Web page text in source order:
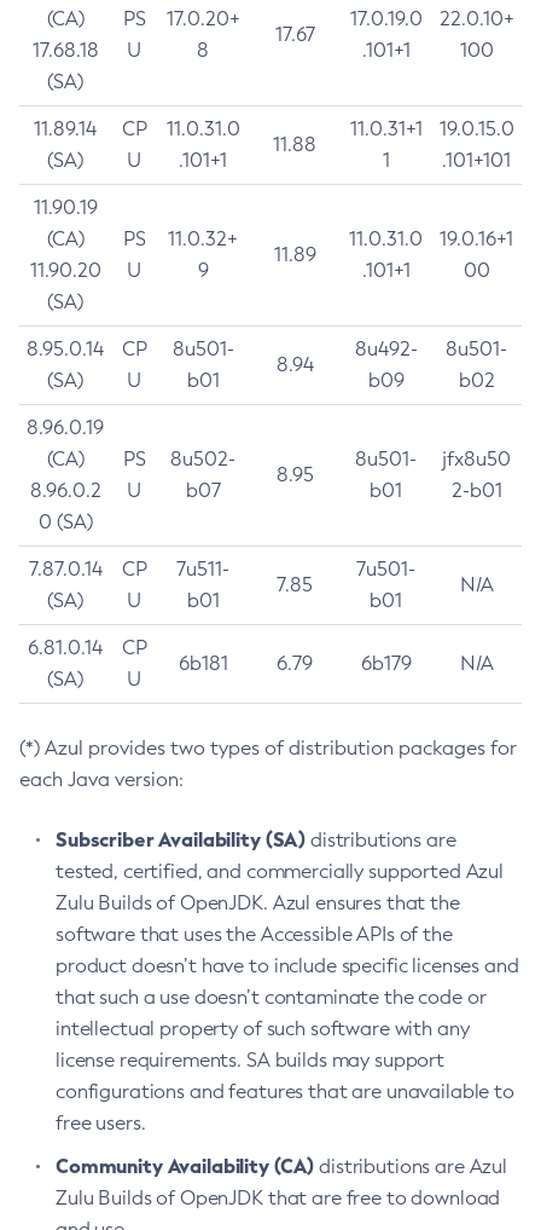
(CA)
17.68.18
(SA)
PS
U
17.0.20+
8
17.67
17.0.19.0
.101+1
22.0.10+
100
11.89.14
(SA)
CP
U
11.0.31.0
.101+1
11.88
11.0.31+1
1
19.0.15.0
.101+101
11.90.19
(CA)
11.90.20
(SA)
PS
U
11.0.32+
9
11.89
11.0.31.0
.101+1
19.0.16+1
00
8.95.0.14
(SA)
CP
U
8u501-
b01
8.94
8u492-
b09
8u501-
b02
8.96.0.19
(CA)
8.96.0.2
0 (SA)
PS
U
8u502-
b07
8.95
8u501-
b01
jfx8u50
2-b01
7.87.0.14
(SA)
CP
U
7u511-
b01
7.85
7u501-
b01
N/A
6.81.0.14
(SA)
CP
U
6b181 6.79 6b179 N/A
(*) Azul provides two types of distribution packages for
each Java version:
Subscriber Availability (SA) distributions are
tested, certified, and commercially supported Azul
Zulu Builds of OpenJDK. Azul ensures that the
software that uses the Accessible APIs of the
product doesn’t have to include specific licenses and
that such a use doesn’t contaminate the code or
intellectual property of such software with any
license requirements. SA builds may support
configurations and features that are unavailable to
free users.
Community Availability (CA) distributions are Azul
Zulu Builds of OpenJDK that are free to download